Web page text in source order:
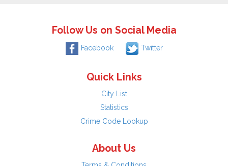
Follow Us on Social Media
Facebook Twitter
Quick Links
City List
Statistics
Crime Code Lookup
About Us